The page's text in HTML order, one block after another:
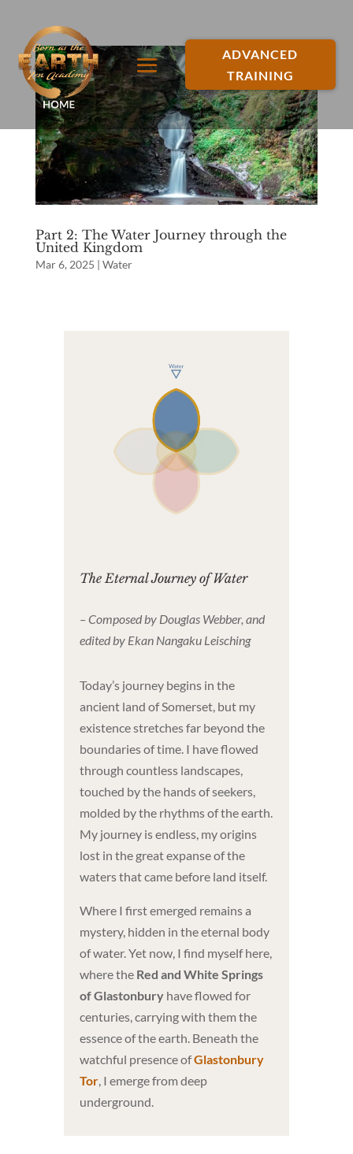
ADVANCED
TRAINING
Part 2: The Water Journey through the
United Kingdom
Mar 6, 2025 | Water
The Eternal Journey of Water
– Composed by Douglas Webber, and
edited by Ekan Nangaku Leisching
Today’s journey begins in the
ancient land of Somerset, but my
existence stretches far beyond the
boundaries of time. I have flowed
through countless landscapes,
touched by the hands of seekers,
molded by the rhythms of the earth.
My journey is endless, my origins
lost in the great expanse of the
waters that came before land itself.
Where I first emerged remains a
mystery, hidden in the eternal body
of water. Yet now, I find myself here,
where the Red and White Springs
of Glastonburyhave flowed for
centuries, carrying with them the
essence of the earth. Beneath the
watchful presence ofGlastonbury
Tor, I emerge from deep
underground.